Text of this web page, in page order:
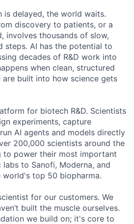
is delayed, the world waits.
discovery to patients, or a
involves thousands of slow,
steps. AI has the potential to
decades of R&D work into
when clean, structured
built into how science gets
for biotech R&D. Scientists
experiments, capture
AI agents and models directly
200,000 scientists around the
to power their most important
to Sanofi, Moderna, and
top 50 biopharma.
for our customers. We
built the muscle ourselves.
we build on; it's core to